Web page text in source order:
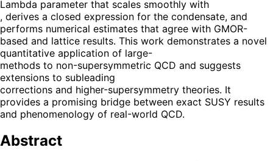
Lambda parameter that scales smoothly with
, derives a closed expression for the condensate, and
performs numerical estimates that agree with GMOR-
based and lattice results. This work demonstrates a novel
quantitative application of large-
methods to non-supersymmetric QCD and suggests
extensions to subleading
corrections and higher-supersymmetry theories. It
provides a promising bridge between exact SUSY results
and phenomenology of real-world QCD.
Abstract